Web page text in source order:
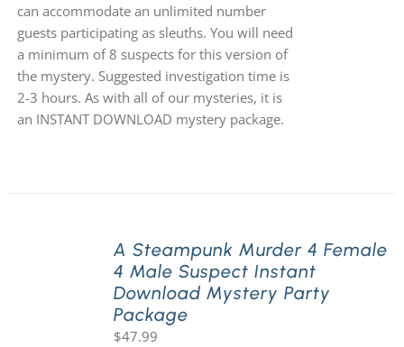
can accommodate an unlimited number
guests participating as sleuths. You will need
a minimum of 8 suspects for this version of
the mystery. Suggested investigation time is
2-3 hours. As with all of our mysteries, it is
an INSTANT DOWNLOAD mystery package.
A Steampunk Murder 4 Female
4 Male Suspect Instant
Download Mystery Party
Package
$47.99